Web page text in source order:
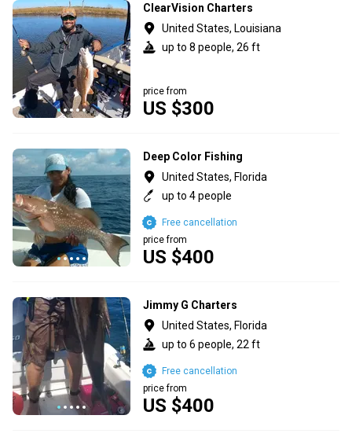
ClearVision Charters
United States, Louisiana
up to 8 people, 26 ft
US $300
price from
Deep Color Fishing
United States, Florida
up to 4 people
US $400
price from
Free cancellation
Jimmy G Charters
United States, Florida
up to 6 people, 22 ft
US $400
price from
Free cancellation